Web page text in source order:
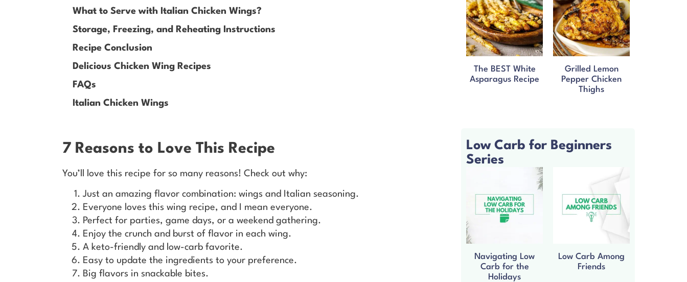
What to Serve with Italian Chicken Wings?
Storage, Freezing, and Reheating Instructions
Recipe Conclusion
Delicious Chicken Wing Recipes
FAQs
Italian Chicken Wings
7 Reasons to Love This Recipe
You’ll love this recipe for so many reasons! Check out why:
Just an amazing flavor combination: wings and Italian seasoning.
Everyone loves this wing recipe, and I mean everyone.
Perfect for parties, game days, or a weekend gathering.
Enjoy the crunch and burst of flavor in each wing.
A keto-friendly and low-carb favorite.
Easy to update the ingredients to your preference.
Big flavors in snackable bites.
The BEST White
Asparagus Recipe
Grilled Lemon
Pepper Chicken
Thighs
Low Carb for Beginners
Series
Navigating Low
Carb for the
Holidays
Low Carb Among
Friends